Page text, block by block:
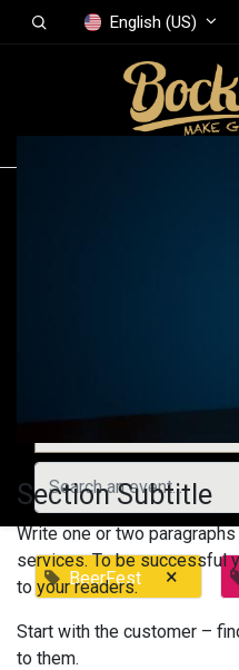
English (US)
All Events
BeerFest ×
Section Subtitle
Write one or two
services. To be successful
to your readers.
Start with the customer –
to them.